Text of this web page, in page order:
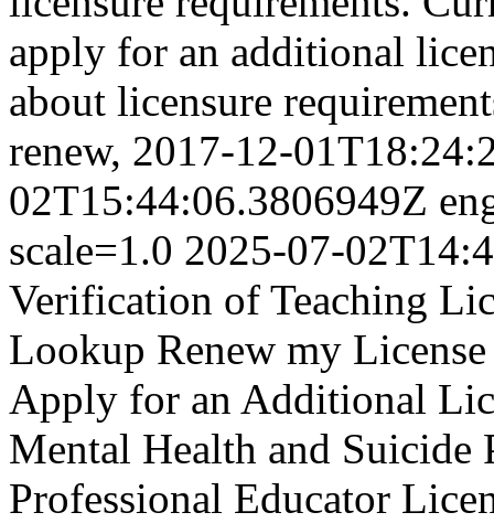
apply for an additional
about licensure
renew, 2017-12-
02T15:44:06.3806949Z
scale=1.0 2025-07-
Verification of Teaching
Lookup Renew my
Apply for an Additional
Mental Health and Suicide
Professional Educator